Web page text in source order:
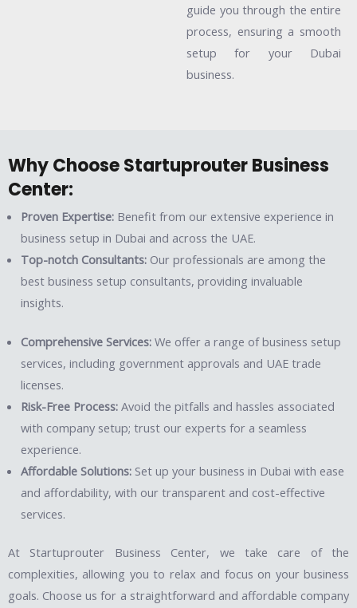
guide you through the entire
process, ensuring a smooth
setup for your Dubai
business.
Why Choose Startuprouter Business
Center:
Proven Expertise: Benefit from our extensive experience in
business setup in Dubai and across the UAE.
Top-notch Consultants: Our professionals are among the
best business setup consultants, providing invaluable
insights.
Comprehensive Services: We offer a range of business setup
services, including government approvals and UAE trade
licenses.
Risk-Free Process: Avoid the pitfalls and hassles associated
with company setup; trust our experts for a seamless
experience.
Affordable Solutions: Set up your business in Dubai with ease
and affordability, with our transparent and cost-effective
services.
At Startuprouter Business Center, we take care of the
complexities, allowing you to relax and focus on your business
goals. Choose us for a straightforward and affordable company